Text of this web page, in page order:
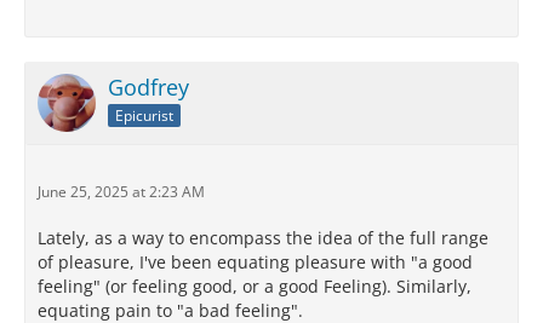
Godfrey
Epicurist
June 25, 2025 at 2:23 AM
Lately, as a way to encompass the idea of the full range
of pleasure, I've been equating pleasure with "a good
feeling" (or feeling good, or a good Feeling). Similarly,
equating pain to "a bad feeling".